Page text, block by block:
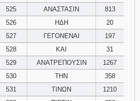
525 ΑΝΑΣΤΑΣΙΝ
813
526 ΗΔΗ
20
527 ΓΕΓΟΝΕΝΑΙ
197
528 ΚΑΙ
31
529 ΑΝΑΤΡΕΠΟΥΣΙΝ
1267
530 ΤΗΝ
358
531 ΤΙΝΩΝ
1210